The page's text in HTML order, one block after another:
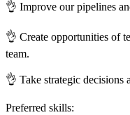
👌 Improve our pipelines
👌 Create opportunities of
team.
👌 Take strategic decisions
Preferred skills: